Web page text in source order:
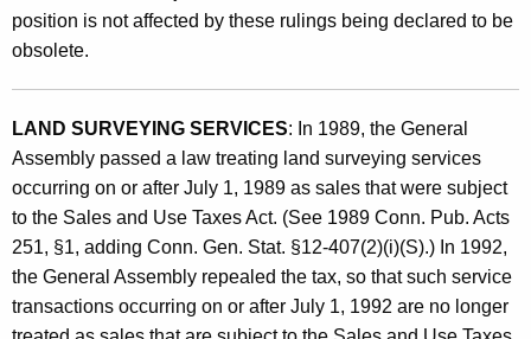
n
t
s
O
b
s
o
l
position is not affected by these rulings being declared to be
obsolete.
LAND SURVEYING SERVICES: In 1989, the General
Assembly passed a law treating land surveying services
occurring on or after July 1, 1989 as sales that were subject
to the Sales and Use Taxes Act. (See 1989 Conn. Pub. Acts
251, §1, adding Conn. Gen. Stat. §12-407(2)(i)(S).) In 1992,
the General Assembly repealed the tax, so that such service
transactions occurring on or after July 1, 1992 are no longer